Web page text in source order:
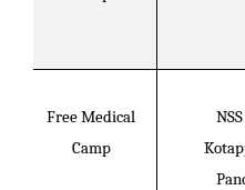
Free Medical
Camp